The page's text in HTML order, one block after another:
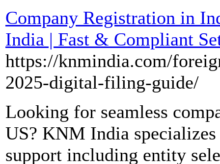
Company Registration in
India | Fast & Compliant
https://knmindia.com/
2025-digital-filing-guide/
Looking for seamless
US? KNM India
support including entity